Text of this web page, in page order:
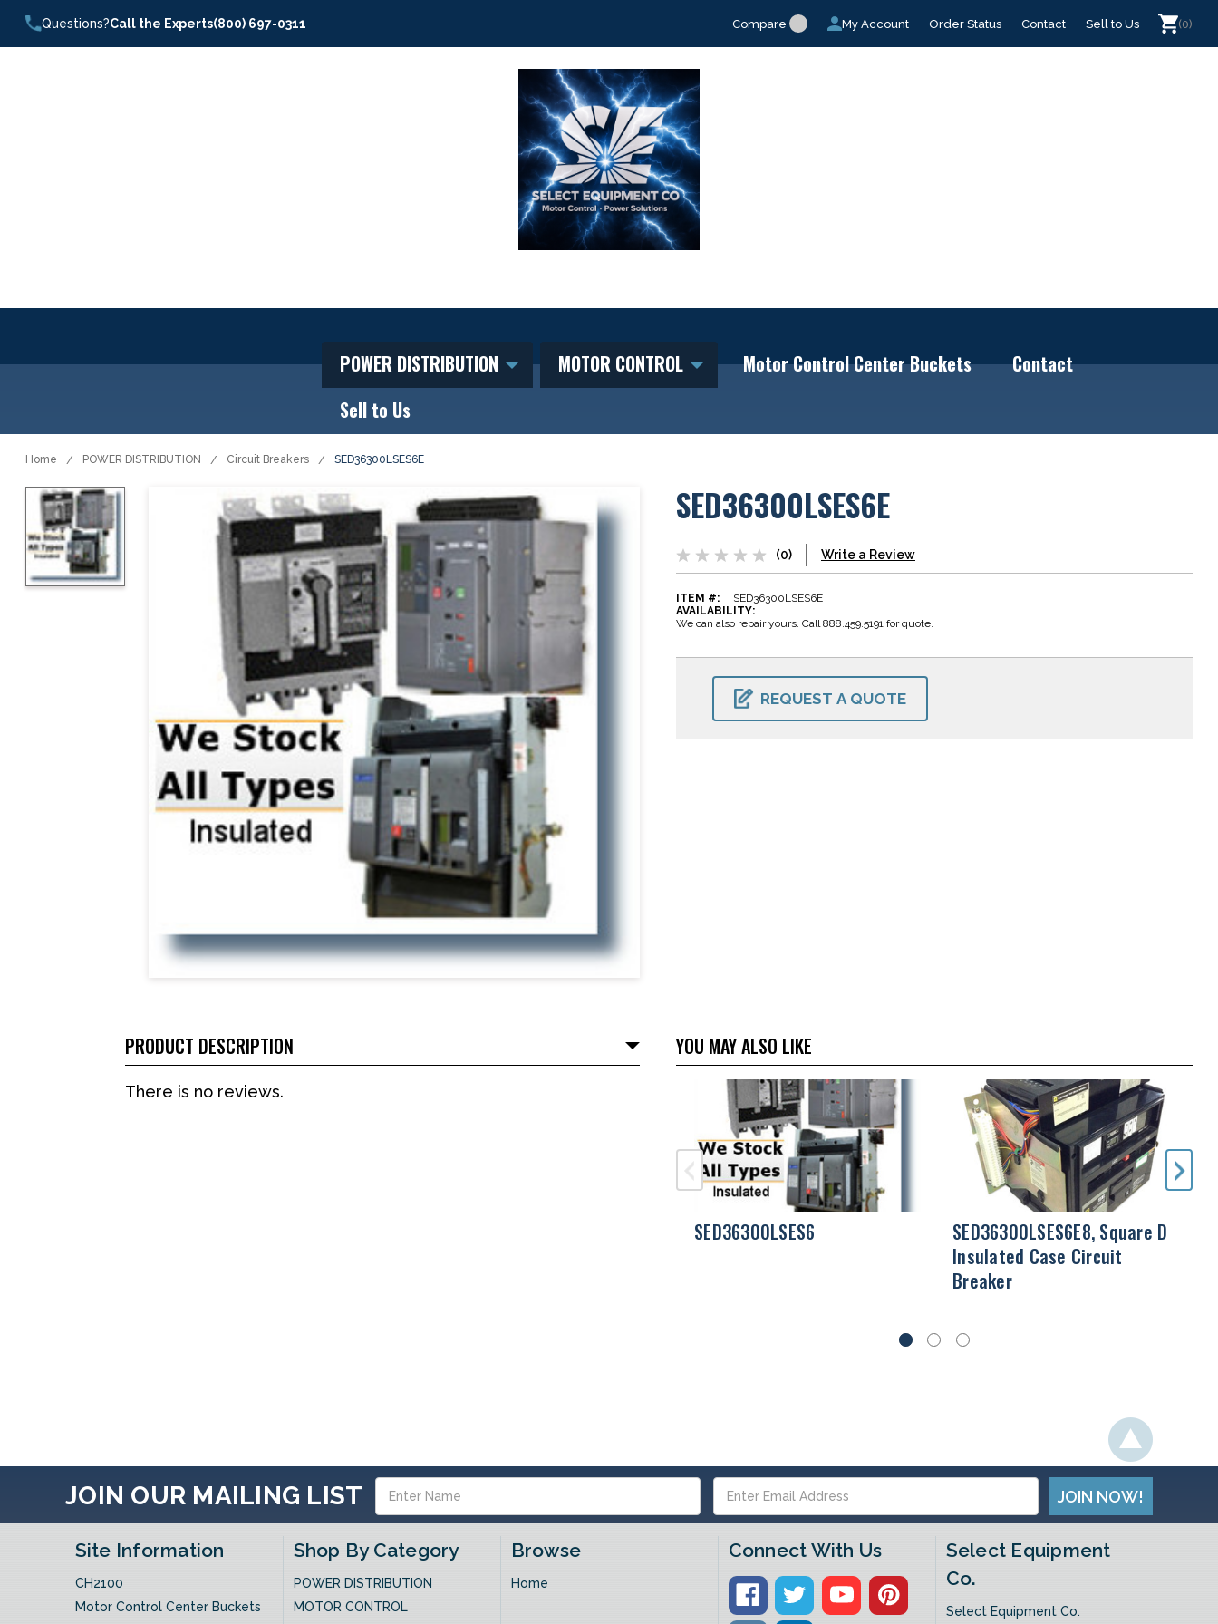
Questions?Call the Experts(800) 697-0311 Compare My Account Order Status Contact Sell to Us (0)
POWER DISTRIBUTION MOTOR CONTROL Motor Control Center Buckets
Contact
Sell to Us
Home POWER DISTRIBUTION Circuit Breakers SED36300LSES6E
SED36300LSES6E
(0) Write a Review
ITEM #:
SED36300LSES6E
AVAILABILITY:
We can also repair yours. Call 888.459.5191 for quote.
CURRENT
STOCK:
REQUEST A QUOTE
PRODUCT DESCRIPTION
There is no reviews.
YOU MAY ALSO LIKE
SED36300LSES6
SED36300LSES6E8, Square D
Insulated Case Circuit
Breaker
JOIN OUR MAILING LIST Address
Site Information
CH2100
Motor Control Center Buckets
Shop By Category
POWER DISTRIBUTION
MOTOR CONTROL
Browse
Home
Connect With Us
Select Equipment
Co.
Select Equipment Co.